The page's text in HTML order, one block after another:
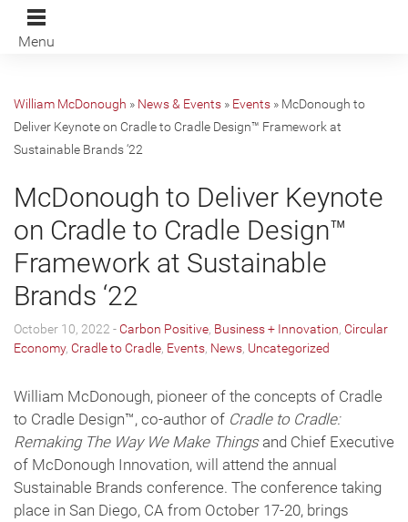
Menu
William McDonough » News & Events » Events » McDonough to
Deliver Keynote on Cradle to Cradle Design™️ Framework at
Sustainable Brands ‘22
McDonough to Deliver Keynote
on Cradle to Cradle Design™️
Framework at Sustainable
Brands ‘22
October 10, 2022 -Carbon Positive Business + Innovation Circular
Economy, Cradle to Cradle Events News Uncategorized
William McDonough, pioneer of the concepts of Cradle
to Cradle Design™, co-author of Cradle to Cradle:
Remaking The Way We Make Thingsand Chief Executive
of McDonough Innovation, will attend the annual
Sustainable Brands conference. The conference taking
place in San Diego, CA from October 17-20, brings